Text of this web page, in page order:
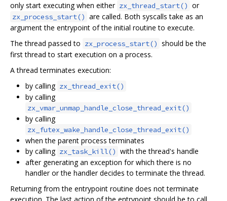
only start executing when either zx_thread_start() or
zx_process_start() are called. Both syscalls take as an
argument the entrypoint of the initial routine to execute.
The thread passed to zx_process_start() should be the
first thread to start execution on a process.
A thread terminates execution:
by calling zx_thread_exit()
by calling
zx_vmar_unmap_handle_close_thread_exit()
by calling
zx_futex_wake_handle_close_thread_exit()
when the parent process terminates
by calling zx_task_kill() with the thread's handle
after generating an exception for which there is no
handler or the handler decides to terminate the thread.
Returning from the entrypoint routine does not terminate